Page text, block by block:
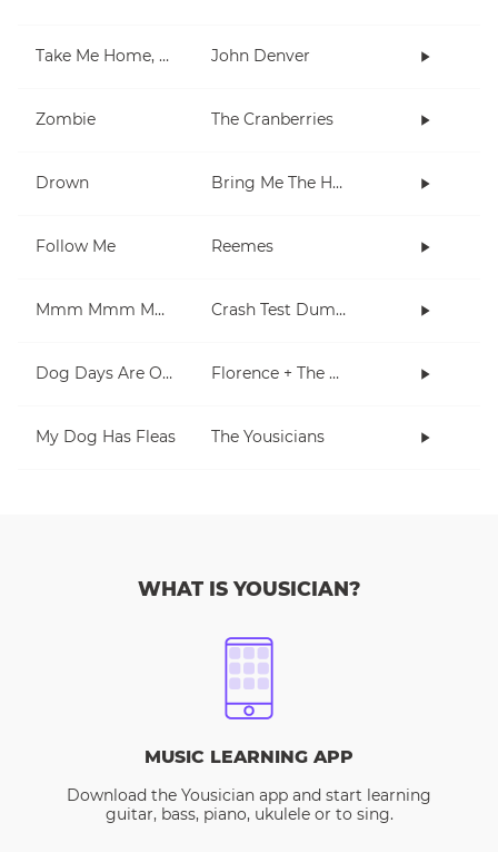
Take Me Home, Country Roads John Denver
Zombie The Cranberries
Drown Bring Me The Horizon
Follow Me Reemes
Mmm Mmm Mmm Mmm Crash Test Dummies
Dog Days Are Over Florence + The Machine
My Dog Has Fleas The Yousicians
WHAT IS YOUSICIAN?
MUSIC LEARNING APP
Download the Yousician app and start learning
guitar, bass, piano, ukulele or to sing.